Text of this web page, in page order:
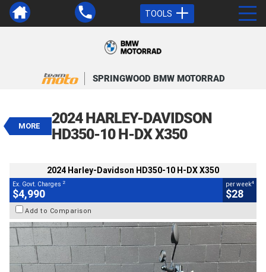
TOOLS
SPRINGWOOD BMW MOTORRAD
MORE
2024 HARLEY-DAVIDSON
HD350-10 H-DX X350
$4,990
EGC - Excluding Government Charges
$28 per week4
350 Kms
350 CC
2024 Harley-Davidson HD350-10 H-DX X350
Ex. Govt. Charges 2
$4,990
per week4
$28
Add to Comparison